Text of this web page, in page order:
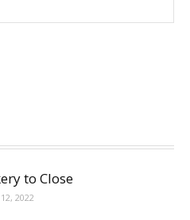
to Close
2022